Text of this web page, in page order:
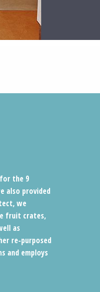
the 9
also provided
we
fruit crates,
as
re-purposed
and employs